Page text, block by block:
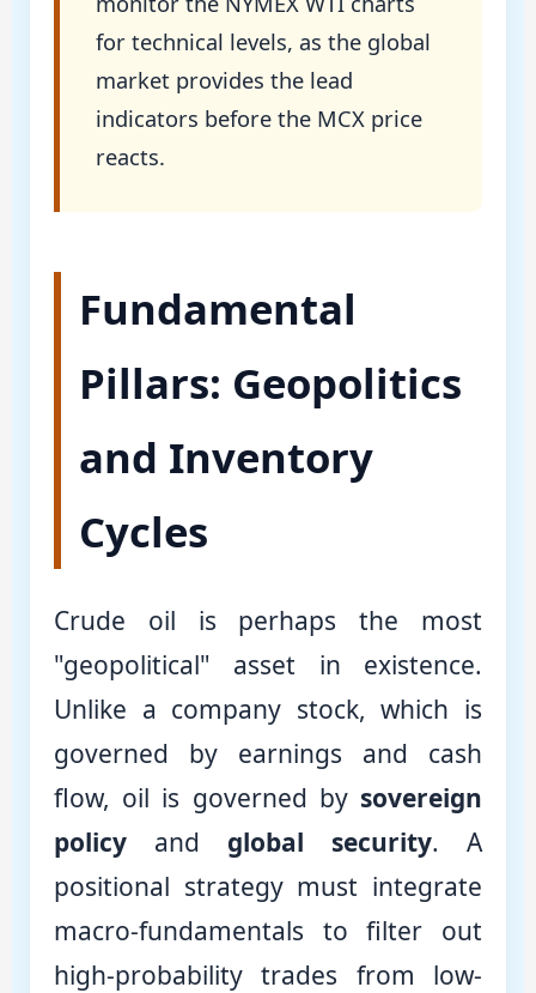
for technical levels, as the global
market provides the lead
indicators before the MCX price
reacts.
Fundamental
Pillars: Geopolitics
and Inventory
Cycles
Crude oil is perhaps the most
"geopolitical" asset in existence.
Unlike a company stock, which is
governed by earnings and cash
flow, oil is governed by sovereign
policyand global security. A
positional strategy must integrate
macro-fundamentals to filter out
high-probability trades from low-